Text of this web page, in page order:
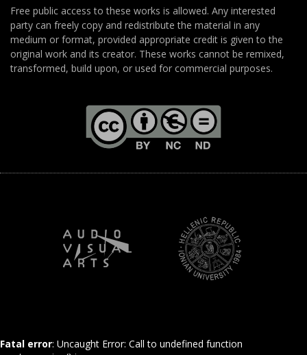
Free public access to these works is allowed. Any interested
party can freely copy and redistribute the material in any
medium or format, provided appropriate credit is given to the
original work and its creator. These works cannot be remixed,
transformed, build upon, or used for commercial purposes.
Fatal error: Uncaught Error: Call to undefined function